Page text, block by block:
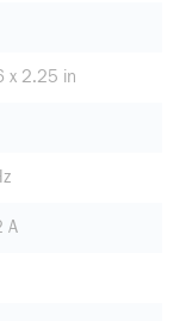
x 2.25 in
A